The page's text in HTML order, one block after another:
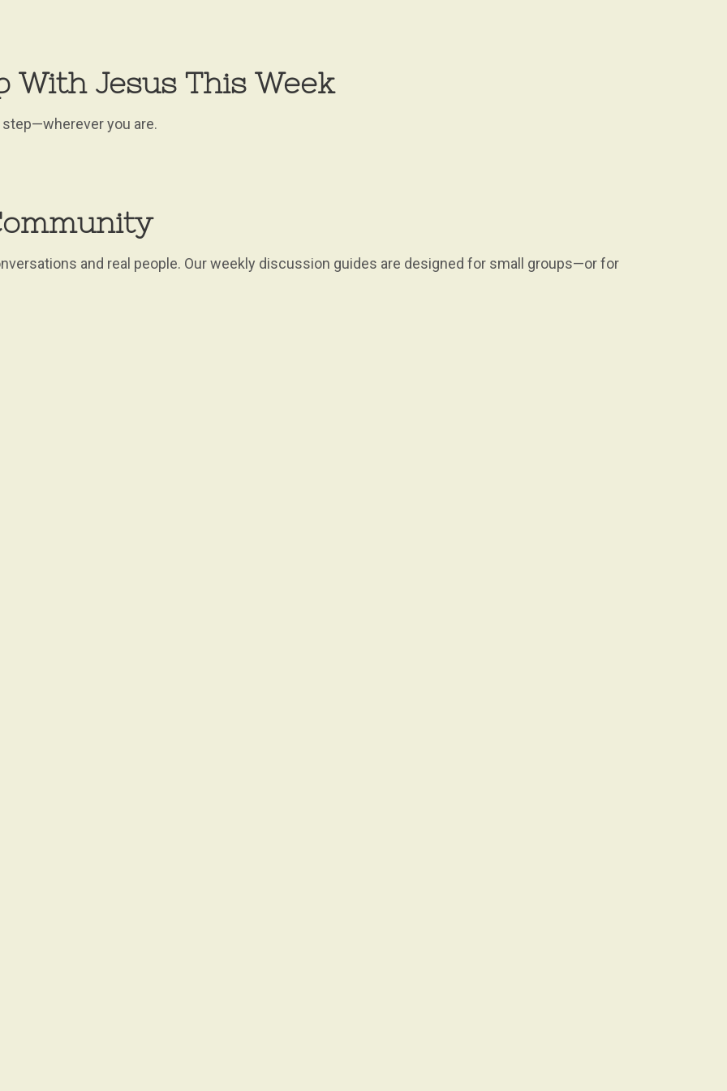
With Jesus This Week
you are.
and real people. Our weekly discussion guides are designed for small groups—or for